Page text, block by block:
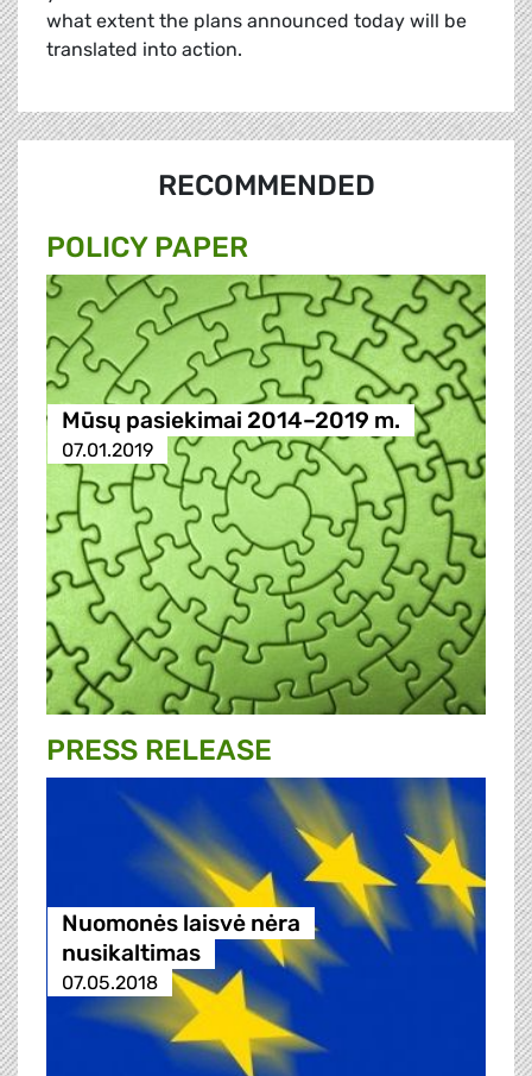
what extent the plans announced today will be
translated into action.
RECOMMENDED
POLICY PAPER
Mūsų pasiekimai 2014–2019 m.
07.01.2019
PRESS RELEASE
Nuomonės laisvė nėra
nusikaltimas
07.05.2018